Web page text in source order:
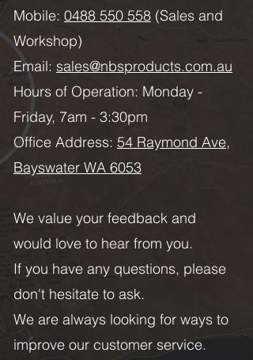
Mobile: 0488 550 558 (Sales and
Workshop)
Email: sales@nbsproducts.com.au
Hours of Operation: Monday -
Friday, 7am - 3:30pm
Office Address: 54 Raymond Ave,
Bayswater WA 6053
We value your feedback and
would love to hear from you.
If you have any questions, please
don't hesitate to ask.
We are always looking for ways to
improve our customer service.